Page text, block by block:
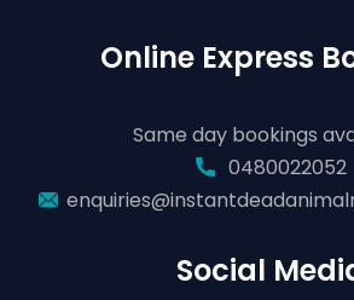
Online Express
Same day bookings
0480022052
Social